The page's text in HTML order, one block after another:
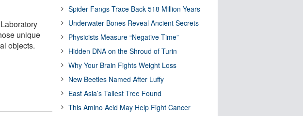
unique
objects.
Spider Fangs Trace Back 518 Million Years
Underwater Bones Reveal Ancient Secrets
Physicists Measure “Negative Time”
Hidden DNA on the Shroud of Turin
Why Your Brain Fights Weight Loss
New Beetles Named After Luffy
East Asia’s Tallest Tree Found
This Amino Acid May Help Fight Cancer